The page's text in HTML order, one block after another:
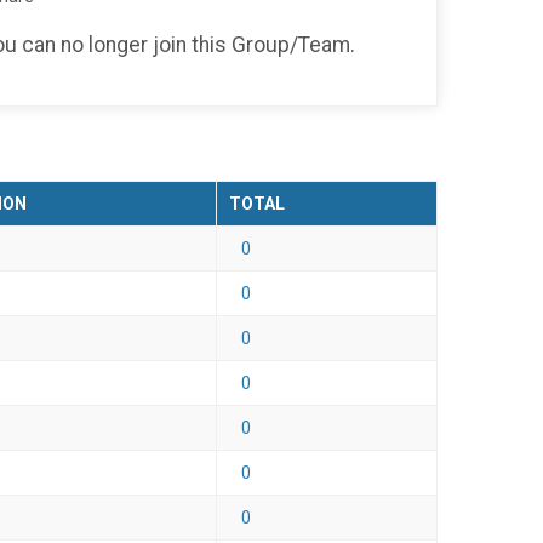
can no longer join this Group/Team.
TOTAL
0
0
0
0
0
0
0